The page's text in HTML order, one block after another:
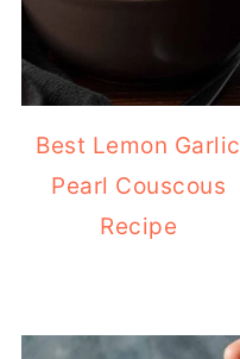
Best Lemon Garlic
Pearl Couscous
Recipe